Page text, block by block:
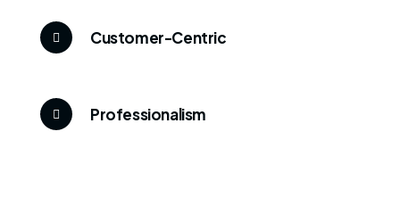
Customer-Centric
Professionalism